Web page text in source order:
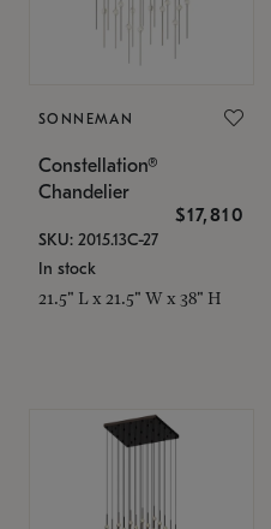
SONNEMAN
Constellation®
Chandelier
$17,810
SKU: 2015.13C-27
In stock
21.5" L x 21.5" W x 38" H